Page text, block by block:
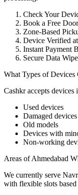
Check Your
Book a Free
Zone-Based
Device Verified
Instant Payment
Secure Data
What Types of Devices
Cashkr accepts devices
Used devices
Damaged devices
Old models
Devices with
Non-working
Areas of Ahmedabad
We currently serve
with flexible slots